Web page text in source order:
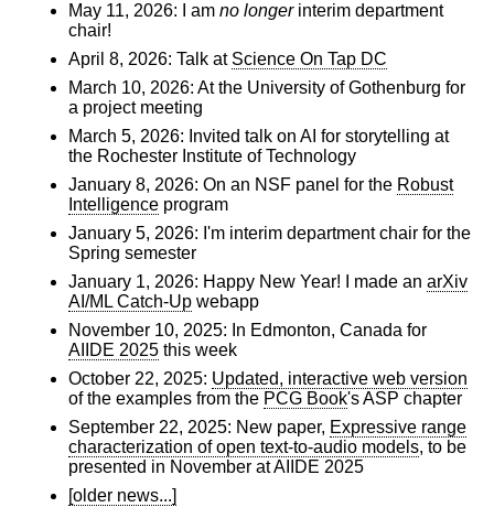
May 11, 2026: I am no longerinterim department
chair!
April 8, 2026: Talk at Science On Tap DC
March 10, 2026: At the University of Gothenburg for
a project meeting
March 5, 2026: Invited talk on AI for storytelling at
the Rochester Institute of Technology
January 8, 2026: On an NSF panel for the Robust
Intelligenceprogram
January 5, 2026: I'm interim department chair for the
Spring semester
January 1, 2026: Happy New Year! I made an arXiv
AI/ML Catch-Upwebapp
November 10, 2025: In Edmonton, Canada for
AIIDE 2025this week
October 22, 2025: Updated, interactive web version
of the examples from the PCG Book's ASP chapter
September 22, 2025: New paper, Expressive range
characterization of open text-to-audio models, to be
presented in November at AIIDE 2025
[older news...]